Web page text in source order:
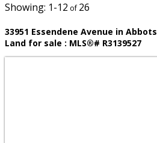
1-12 26
33951 Essendene Avenue in
Land for sale : MLS®# R3139527